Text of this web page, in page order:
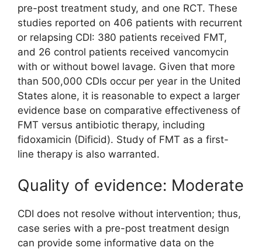
pre-post treatment study, and one RCT. These
studies reported on 406 patients with recurrent
or relapsing CDI: 380 patients received FMT,
and 26 control patients received vancomycin
with or without bowel lavage. Given that more
than 500,000 CDIs occur per year in the United
States alone, it is reasonable to expect a larger
evidence base on comparative effectiveness of
FMT versus antibiotic therapy, including
fidoxamicin (Dificid). Study of FMT as a first-
line therapy is also warranted.
Quality of evidence: Moderate
CDI does not resolve without intervention; thus,
case series with a pre-post treatment design
can provide some informative data on the